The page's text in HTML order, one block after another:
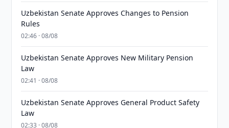
Uzbekistan Senate Approves Changes to Pension
Rules
02:46 · 08/08
Uzbekistan Senate Approves New Military Pension
Law
02:41 · 08/08
Uzbekistan Senate Approves General Product Safety
Law
02:33 · 08/08